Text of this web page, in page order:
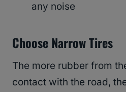
any noise
Choose Narrow Tires
The more rubber from
contact with the road,